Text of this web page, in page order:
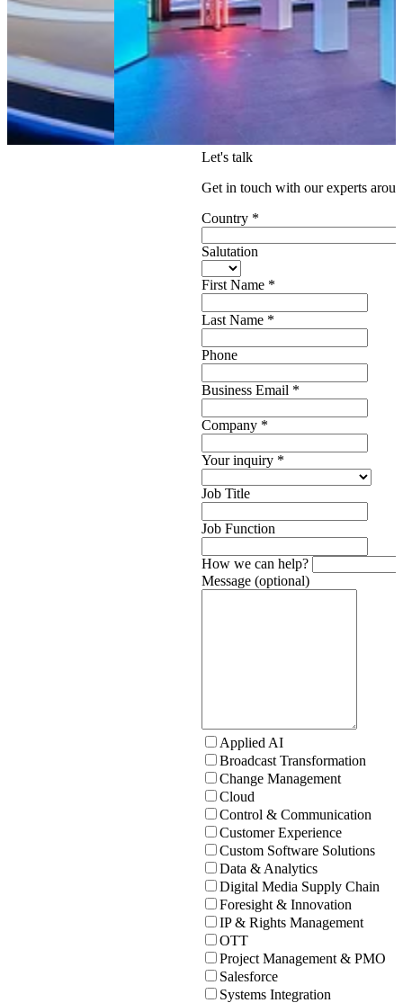
Let's talk
Get in touch with our experts
Country *
Salutation
First Name *
Last Name *
Phone
Business Email *
Company *
Your inquiry *
Job Title
Job Function
How we can help?
Message (optional)
Applied AI
Broadcast Transformation
Change Management
Cloud
Control & Communication
Customer Experience
Custom Software Solutions
Data & Analytics
Digital Media Supply Chain
Foresight & Innovation
IP & Rights Management
OTT
Project Management & PMO
Salesforce
Systems Integration